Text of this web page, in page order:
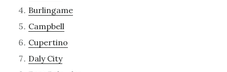
Burlingame
Campbell
Cupertino
Daly City